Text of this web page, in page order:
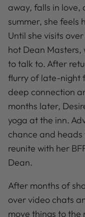
away, falls in love,
summer, she feels
Until she visits
hot Dean Masters,
to talk to. After
flurry of late-night
deep connection
months later,
yoga at the inn.
chance and
reunite with her
Dean.
After months of
over video chats
move things to